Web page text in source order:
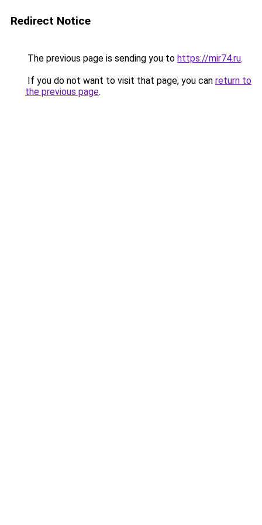
Redirect Notice
The previous page is sending you to https://mir74.ru.
If you do not want to visit that page, you can return to
the previous page.